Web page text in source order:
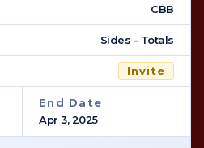
CBB
Sides - Totals
Invite
End Date
Apr 3, 2025